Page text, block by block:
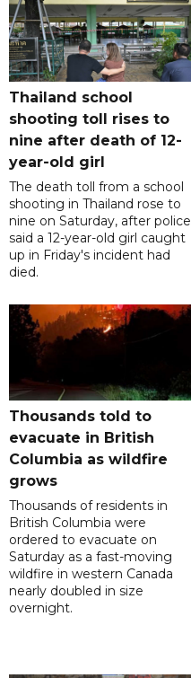
Thailand school
shooting toll rises to
nine after death of 12-
year-old girl
The death toll from a school
shooting in Thailand rose to
nine on Saturday, after police
said a 12-year-old girl caught
up in Friday's incident had
died.
Thousands told to
evacuate in British
Columbia as wildfire
grows
Thousands of residents in
British Columbia were
ordered to evacuate on
Saturday as a fast-moving
wildfire in western Canada
nearly doubled in size
overnight.